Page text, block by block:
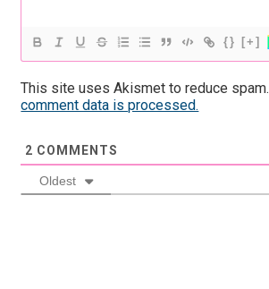
{} [+]
This site uses Akismet to reduce spam.
comment data is processed.
2 COMMENTS
Oldest